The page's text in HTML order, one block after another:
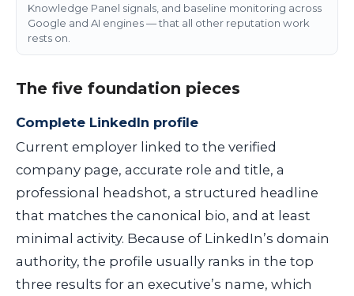
Knowledge Panel signals, and baseline monitoring across
Google and AI engines — that all other reputation work
rests on.
The five foundation pieces
Complete LinkedIn profile
Current employer linked to the verified
company page, accurate role and title, a
professional headshot, a structured headline
that matches the canonical bio, and at least
minimal activity. Because of LinkedIn’s domain
authority, the profile usually ranks in the top
three results for an executive’s name, which